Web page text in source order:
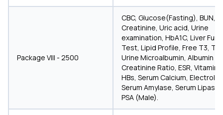
Package VIII - 2500
CBC, Glucose(Fasting), BUN,
Creatinine, Uric acid, Urine
examination, HbA1C, Liver
Test, Lipid Profile, Free T3,
Urine Microalbumin, Albumin
Creatinine Ratio, ESR, Vitamin
HBs, Serum Calcium,
Serum Amylase, Serum
PSA (Male).